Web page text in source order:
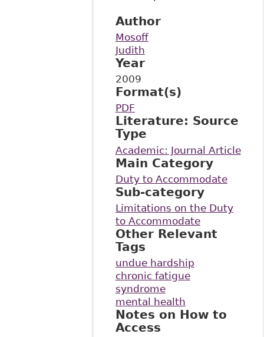
Author
Mosoff
Judith
Year
2009
Format(s)
PDF
Literature: Source
Type
Academic: Journal Article
Main Category
Duty to Accommodate
Sub-category
Limitations on the Duty
to Accommodate
Other Relevant
Tags
undue hardship
chronic fatigue
syndrome
mental health
Notes on How to
Access